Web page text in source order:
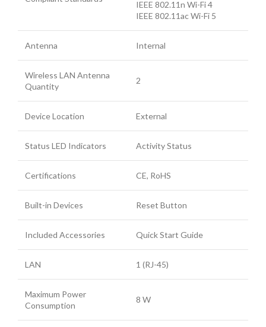
IEEE 802.11n Wi-Fi 4
IEEE 802.11ac Wi-Fi 5
Antenna Internal
Wireless LAN Antenna
Quantity
2
Device Location External
Status LED Indicators Activity Status
Certifications CE, RoHS
Built-in Devices Reset Button
Included Accessories Quick Start Guide
LAN 1 (RJ-45)
Maximum Power
Consumption
8 W